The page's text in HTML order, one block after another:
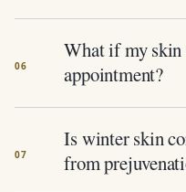
What if my
appointment?
Is winter skin
from